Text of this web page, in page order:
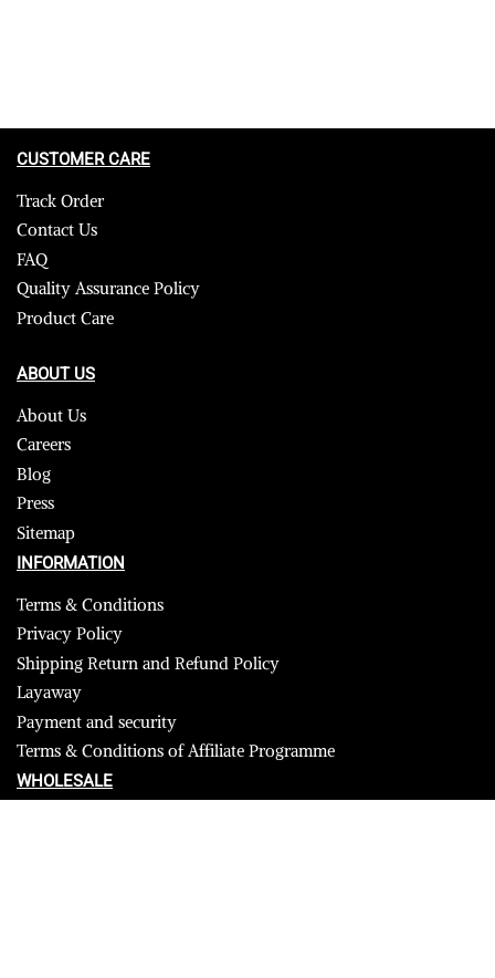
CUSTOMER CARE
Track Order
Contact Us
FAQ
Quality Assurance Policy
Product Care
ABOUT US
About Us
Careers
Blog
Press
Sitemap
INFORMATION
Terms & Conditions
Privacy Policy
Shipping Return and Refund Policy
Layaway
Payment and security
Terms & Conditions of Affiliate Programme
WHOLESALE